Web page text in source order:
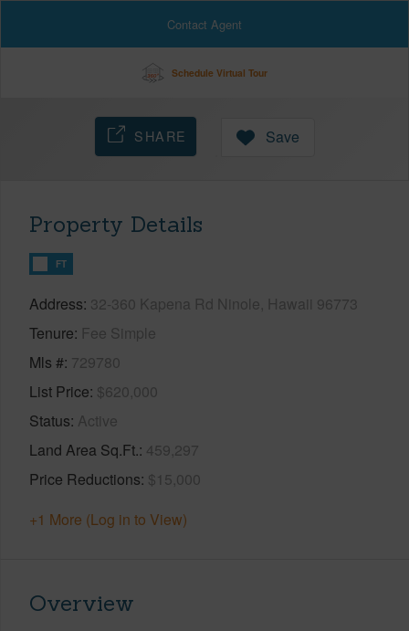
Contact Agent
Schedule Virtual Tour
SHARE Save
Property Details
FT
Address 32-360 Kapena Rd Ninole, Hawaii 96773
Tenure Fee Simple
Mls # 729780
List Price $620,000
Status Active
Land Area Sq.Ft. 459,297
Price Reductions $15,000
+1 More (Log in to View)
Overview